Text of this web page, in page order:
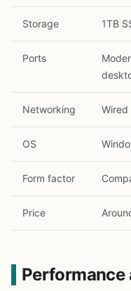
Storage 1TB
Ports
Networking Wired
OS
Form factor
Price
Performance